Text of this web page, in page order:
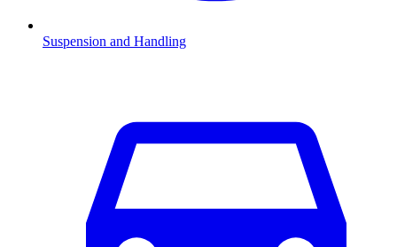
Suspension and Handling